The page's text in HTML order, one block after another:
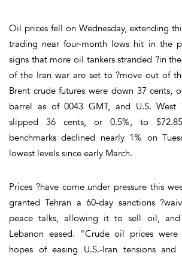
Oil prices fell on Wednesday, extending
trading near four-month lows hit in the
signs that more oil tankers stranded ?in
of the Iran war are set to ?move out of
Brent crude futures were down 37 cents,
barrel as of 0043 GMT, and U.S. West
slipped 36 cents, or 0.5%, to
benchmarks declined nearly 1% on
lowest levels since early March.
Prices ?have come under pressure this
granted Tehran a 60-day sanctions
peace talks, allowing it to sell oil,
Lebanon eased. "Crude oil prices
hopes of easing U.S.-Iran tensions